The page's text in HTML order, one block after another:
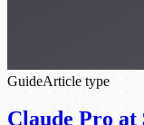
GuideArticle type
Claude Pro